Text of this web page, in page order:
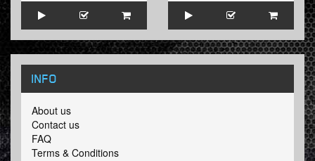
INFO
About us
Contact us
FAQ
Terms & Conditions